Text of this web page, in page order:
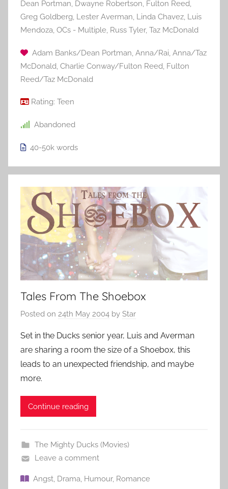
Dean Portman, Dwayne Robertson, Fulton Reed,
Greg Goldberg, Lester Averman, Linda Chavez, Luis
Mendoza, OCs - Multiple, Russ Tyler, Taz McDonald
Adam Banks/Dean Portman Anna/Rai Anna/Taz
McDonald Charlie Conway/Fulton Reed Fulton
Reed/Taz McDonald
Rating: Teen
Abandoned
40-50k words
Tales From The Shoebox
Posted on 24th May 2004 by Star
Set in the Ducks senior year, Luis and Averman
are sharing a room the size of a Shoebox, this
leads to an unexpected friendship, and maybe
more.
Continue reading
The Mighty Ducks (Movies)
Leave a comment
Angst, Drama, Humour, Romance